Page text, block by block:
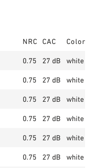
NRC CAC Color
0.75 27 dB white
0.75 27 dB white
0.75 27 dB white
0.75 27 dB white
0.75 27 dB white
0.75 27 dB white